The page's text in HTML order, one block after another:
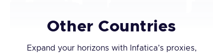
Other Countries
Expand your horizons with Infatica’s proxies,